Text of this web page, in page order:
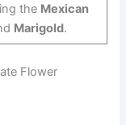
the Mexican
Marigold.
Flower